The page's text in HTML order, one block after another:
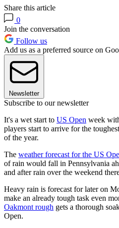
Share this article
0
Join the conversation
Follow us
Add us as a preferred source on
Newsletter
Subscribe to our newsletter
It's a wet start to US Open week
players start to arrive for the
of the year.
The weather forecast for the US
of rain would fall in Pennsylvania
and after rain over the weekend
Heavy rain is forecast for later on
make an already tough task even
Oakmont rough gets a thorough
Open.